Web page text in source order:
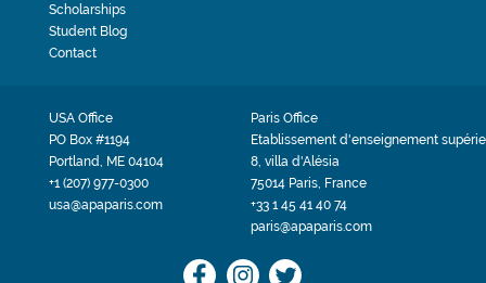
Scholarships
Student Blog
Contact
USA Office
PO Box #1194
Portland, ME 04104
+1 (207) 977-0300
usa@apaparis.com
Paris Office
Etablissement d'enseignement
8, villa d'Alésia
75014 Paris, France
+33 1 45 41 40 74
paris@apaparis.com